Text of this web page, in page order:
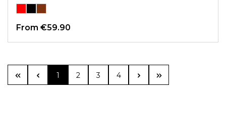
From €59.90
Page
1 Page
2 Page
3 Page
4